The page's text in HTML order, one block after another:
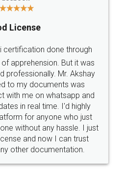
hassle free service.
Money Back
Guarantee.